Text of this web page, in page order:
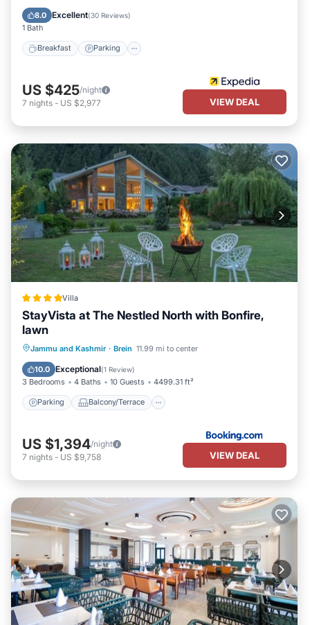
8.0 Excellent(30 Reviews)
1 Bath
Breakfast Parking
Breakfast
US $425/night
7 nights - US $2,977 VIEW DEAL
Villa
StayVista at The Nestled North with Bonfire,
lawn
Jammu and Kashmir · Brein 11.99 mi to center
10.0 Exceptional(1 Review)
3 Bedrooms 4 Baths 10 Guests 4499.31 ft²
Parking Balcony/Terrace
Parking Balcony/Terrace
Air Conditioner
US $1,394/night
7 nights - US $9,758 VIEW DEAL